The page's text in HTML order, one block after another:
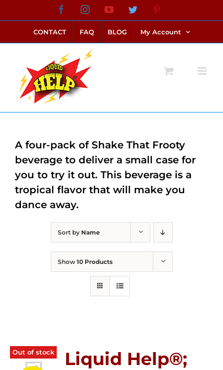
to
content
FacebookInstagramYouTubeTwitter
CONTACT FAQ BLOG My Account
Sort by Name
Show 10 Products
Out of stock
Liquid Help®;
A four-pack of Shake That Frooty
beverage to deliver a small case for
you to try it out. This beverage is a
tropical flavor that will make you
dance away.